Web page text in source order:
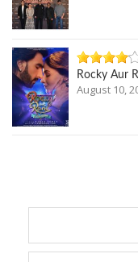
Rocky Aur
August 10,